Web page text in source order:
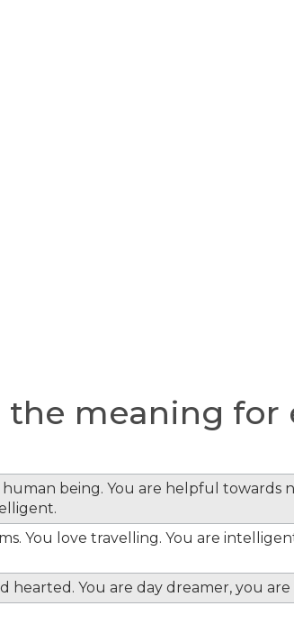
the meaning for
being. You are helpful towards
You love travelling. You are
hearted. You are day dreamer, you